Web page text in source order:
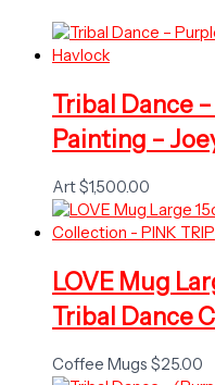
Tribal Dance
Painting –
Art$1,500.00
LOVE Mug
Tribal Dance
Coffee Mugs $25.00